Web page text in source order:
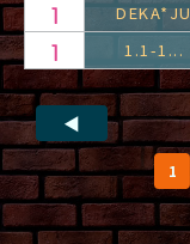
DEKA*JU
1.1-1...
◀
1